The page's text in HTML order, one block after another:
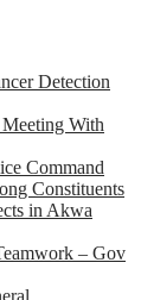
Detection
With
Command
Constituents
in Akwa
– Gov